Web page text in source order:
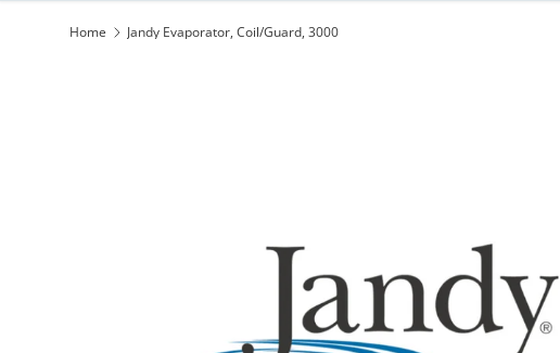
Home Jandy Evaporator, Coil/Guard, 3000